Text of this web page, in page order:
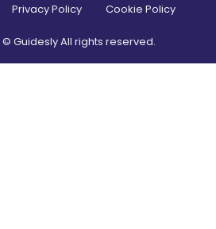
Privacy Policy Cookie Policy
© Guidesly All rights reserved.